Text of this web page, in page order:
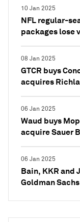
10 Jan 2025
NFL regular-
packages lose
08 Jan 2025
GTCR buys
acquires
06 Jan 2025
Waud buys
acquire Sauer
06 Jan 2025
Bain, KKR and
Goldman